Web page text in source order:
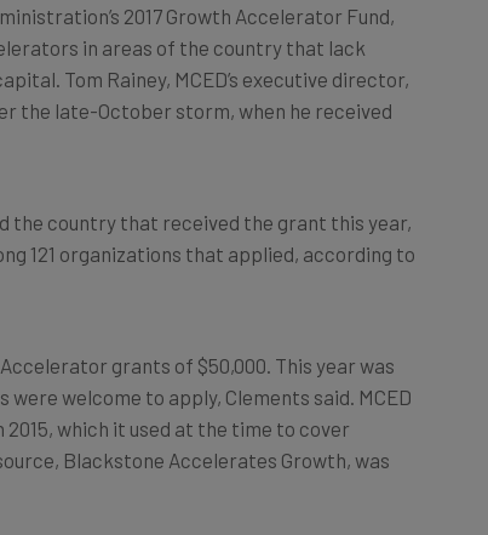
2017 Growth Accelerator Fund,
in areas of the country that lack
Tom Rainey, MCED’s executive director,
the late-October storm, when he received
the country that received the grant this year,
121 organizations that applied, according to
grants of $50,000. This year was
welcome to apply, Clements said. MCED
which it used at the time to cover
Blackstone Accelerates Growth, was